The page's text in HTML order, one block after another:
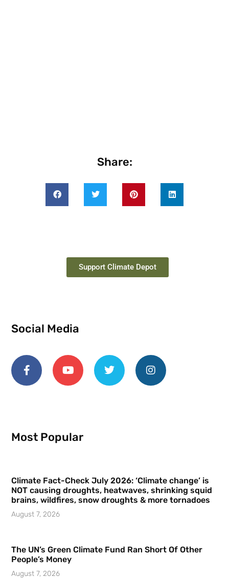
Share:
Support Climate Depot
Social Media
Most Popular
Climate Fact-Check July 2026: ‘Climate change’ is
NOT causing droughts, heatwaves, shrinking squid
brains, wildfires, snow droughts & more tornadoes
August 7, 2026
The UN’s Green Climate Fund Ran Short Of Other
People’s Money
August 7, 2026